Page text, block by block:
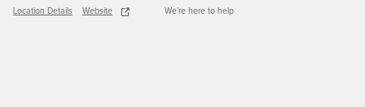
Location Details Website We’re here to help